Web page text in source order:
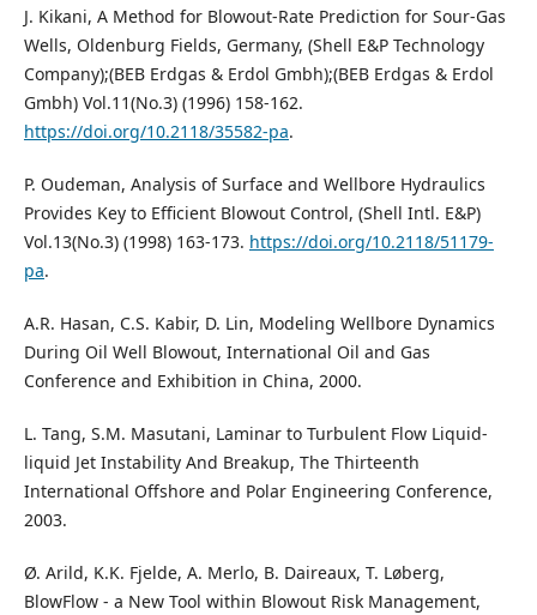
J. Kikani, A Method for Blowout-Rate Prediction for Sour-Gas
Wells, Oldenburg Fields, Germany, (Shell E&P Technology
Company);(BEB Erdgas & Erdol Gmbh);(BEB Erdgas & Erdol
Gmbh) Vol.11(No.3) (1996) 158-162.
https://doi.org/10.2118/35582-pa.
P. Oudeman, Analysis of Surface and Wellbore Hydraulics
Provides Key to Efficient Blowout Control, (Shell Intl. E&P)
Vol.13(No.3) (1998) 163-173. https://doi.org/10.2118/51179-
pa.
A.R. Hasan, C.S. Kabir, D. Lin, Modeling Wellbore Dynamics
During Oil Well Blowout, International Oil and Gas
Conference and Exhibition in China, 2000.
L. Tang, S.M. Masutani, Laminar to Turbulent Flow Liquid-
liquid Jet Instability And Breakup, The Thirteenth
International Offshore and Polar Engineering Conference,
2003.
Ø. Arild, K.K. Fjelde, A. Merlo, B. Daireaux, T. Løberg,
BlowFlow - a New Tool within Blowout Risk Management,